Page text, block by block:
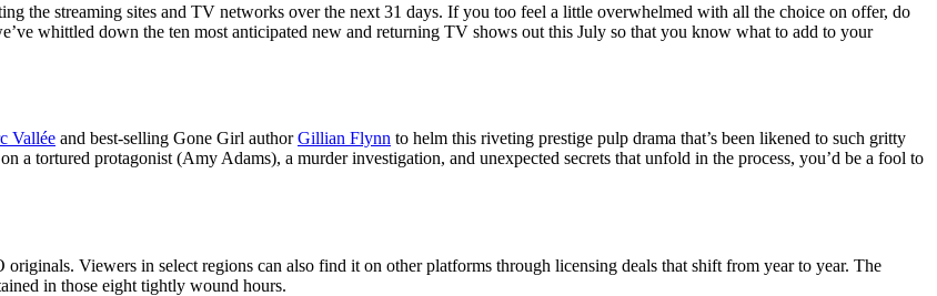
the streaming sites and TV networks over the next 31 days. If you too feel a little overwhelmed with all the choice on offer, do
whittled down the ten most anticipated new and returning TV shows out this July so that you know what to add to your
Vallée and best-selling Gone Girl authorGillian Flynn to helm this riveting prestige pulp drama that’s been likened to such gritty
a tortured protagonist (Amy Adams), a murder investigation, and unexpected secrets that unfold in the process, you’d be a fool to
Viewers in select regions can also find it on other platforms through licensing deals that shift from year to year. The
in those eight tightly wound hours.